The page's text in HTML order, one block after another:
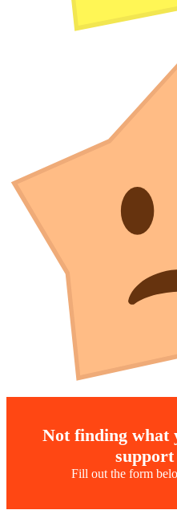
Not finding what
support
Fill out the form